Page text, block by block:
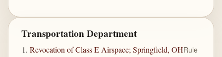
Transportation Department
Revocation of Class E Airspace; Springfield, OHRule